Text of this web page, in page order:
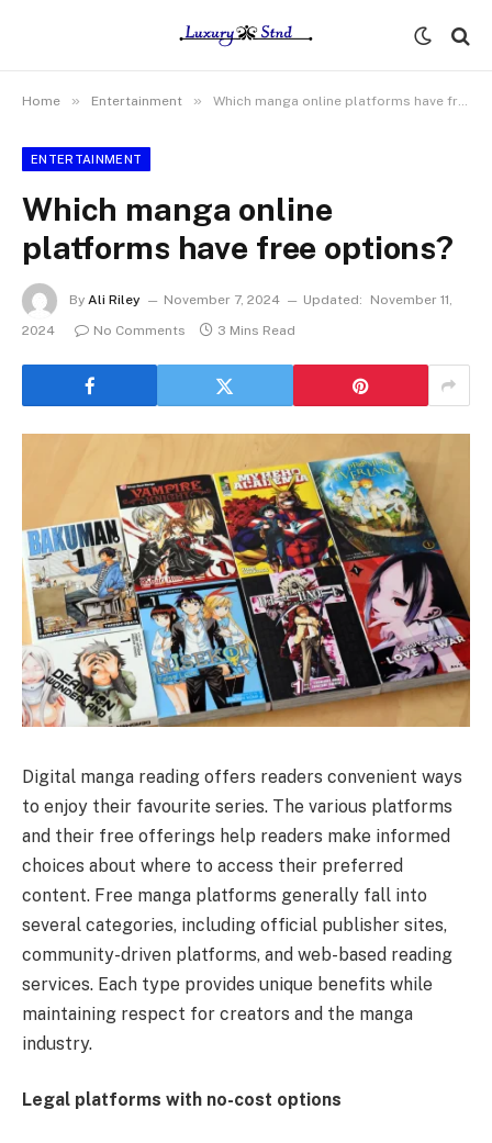
Home » Entertainment » Which manga online platforms have free options?
ENTERTAINMENT
Which manga online
platforms have free options?
By Ali Riley November 7, 2024 Updated:
November 11,
2024
No Comments 3 Mins Read
Digital manga reading offers readers convenient ways
to enjoy their favourite series. The various platforms
and their free offerings help readers make informed
choices about where to access their preferred
content. Free manga platforms generally fall into
several categories, including official publisher sites,
community-driven platforms, and web-based reading
services. Each type provides unique benefits while
maintaining respect for creators and the manga
industry.
Legal platforms with no-cost options